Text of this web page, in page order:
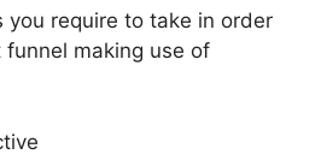
you require to take in order
making use of